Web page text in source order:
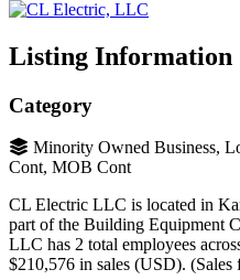
Listing Information
Category
Minority Owned Business,
Cont, MOB Cont
CL Electric LLC is located in
part of the Building Equipment
LLC has 2 total employees
$210,576 in sales (USD). (Sales